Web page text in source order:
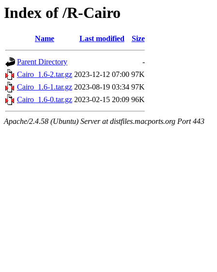
Index of /R-Cairo
Name Last modified Size
Parent Directory
-
Cairo_1.6-2.tar.gz 2023-12-12 07:00 97K
Cairo_1.6-1.tar.gz 2023-08-19 03:34 97K
Cairo_1.6-0.tar.gz 2023-02-15 20:09 96K
Apache/2.4.58 (Ubuntu) Server at distfiles.macports.org Port 443